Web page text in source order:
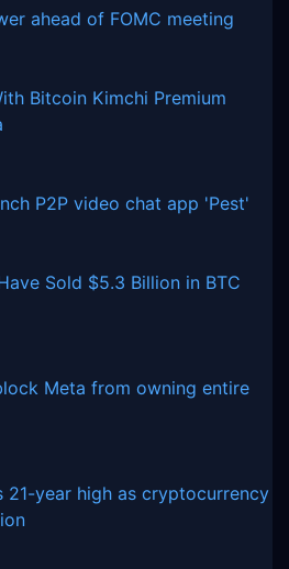
ahead of FOMC meeting
Bitcoin Kimchi Premium
P2P video chat app 'Pest'
Sold $5.3 Billion in BTC
Meta from owning entire
21-year high as cryptocurrency